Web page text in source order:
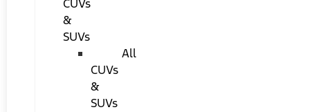
CUVs
&
SUVs
All
CUVs
&
SUVs